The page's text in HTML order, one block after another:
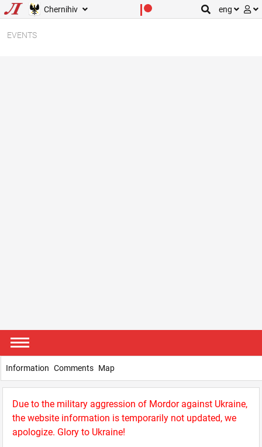
Chernihiv eng
EVENTS
Due to the military aggression of Mordor against Ukraine,
the website information is temporarily not updated, we
apologize. Glory to Ukraine!
Information Comments Map